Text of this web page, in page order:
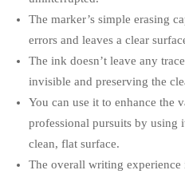
The marker’s simple erasing
errors and leaves a clear
The ink doesn’t leave any
invisible and preserving the
You can use it to enhance the
professional pursuits by using
clean, flat surface.
The overall writing